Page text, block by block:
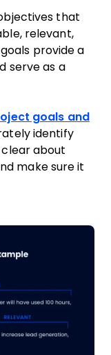
that
relevant,
provide a
serve as a
goals and
identify
clear about
make sure it